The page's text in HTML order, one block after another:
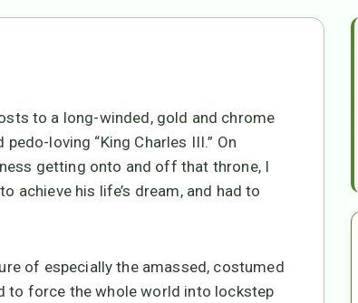
to a long-winded, gold and chrome
loving “King Charles III.” On
getting onto and off that throne, I
achieve his life’s dream, and had to
of especially the amassed, costumed
to force the whole world into lockstep